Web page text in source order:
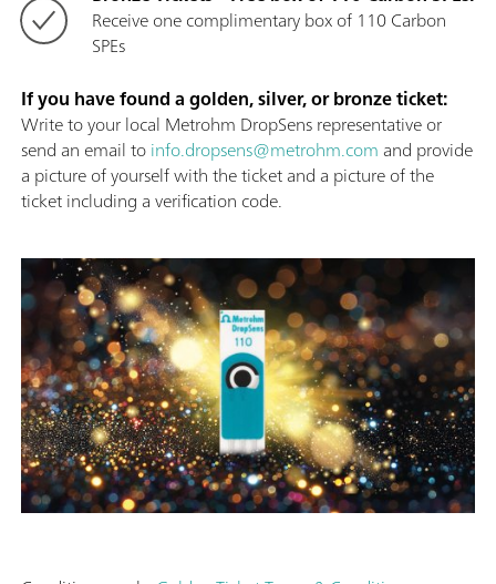
Receive one complimentary box of 110 Carbon
SPEs
If you have found a golden, silver, or bronze ticket:
Write to your local Metrohm DropSens representative or
send an email toinfo.dropsens@metrohm.com and provide
a picture of yourself with the ticket and a picture of the
ticket including a verification code.